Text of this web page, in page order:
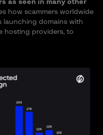
as seen in many other
how scammers worldwide
launching domains with
hosting providers, to